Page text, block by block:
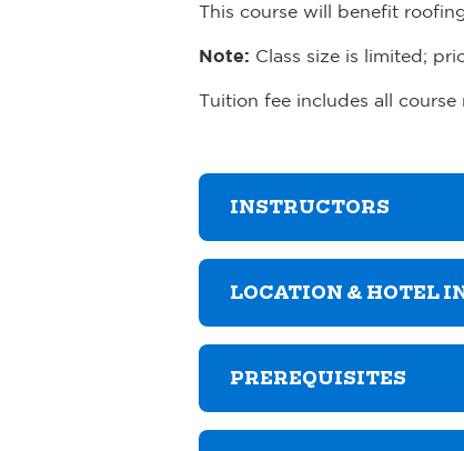
This course will benefit
Note: Class size is limited;
Tuition fee includes all
INSTRUCTORS
LOCATION & HOTEL
PREREQUISITES